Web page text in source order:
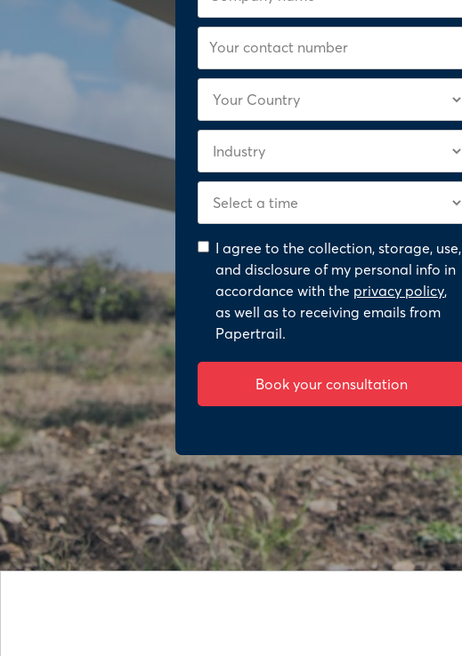
I agree to the collection, storage, use,
and disclosure of my personal info in
accordance with the privacy policy,
as well as to receiving emails from
Papertrail.